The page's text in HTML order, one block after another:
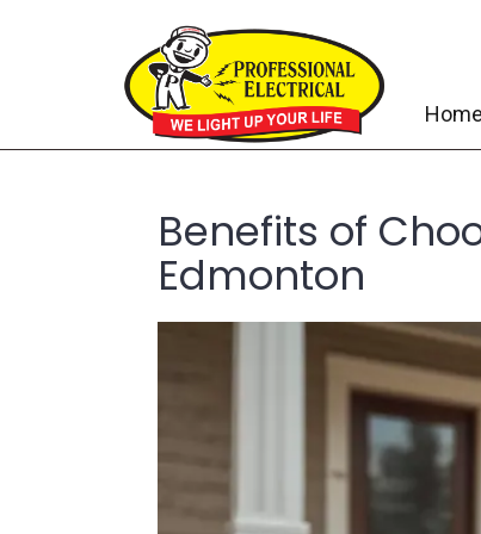
Home
Benefits of
Edmonton